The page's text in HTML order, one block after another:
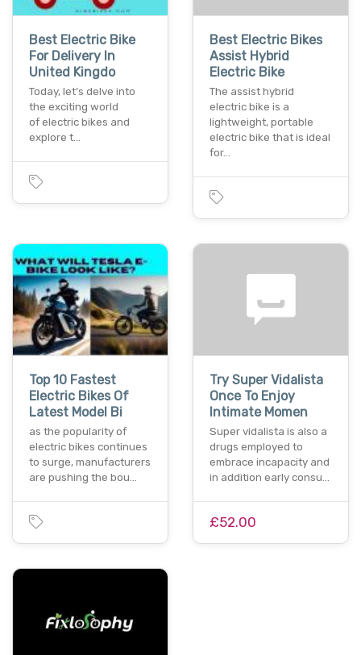
Best Electric Bike
For Delivery In
United Kingdo
Today, let’s delve into
the exciting world
of electric bikes and
explore t…
Best Electric Bikes
Assist Hybrid
Electric Bike
The assist hybrid
electric bike is a
lightweight, portable
electric bike that is ideal
for…
Top 10 Fastest
Electric Bikes Of
Latest Model Bi
as the popularity of
electric bikes continues
to surge, manufacturers
are pushing the bou…
Try Super Vidalista
Once To Enjoy
Intimate Momen
Super vidalista is also a
drugs employed to
embrace incapacity and
in addition early consu…
£52.00